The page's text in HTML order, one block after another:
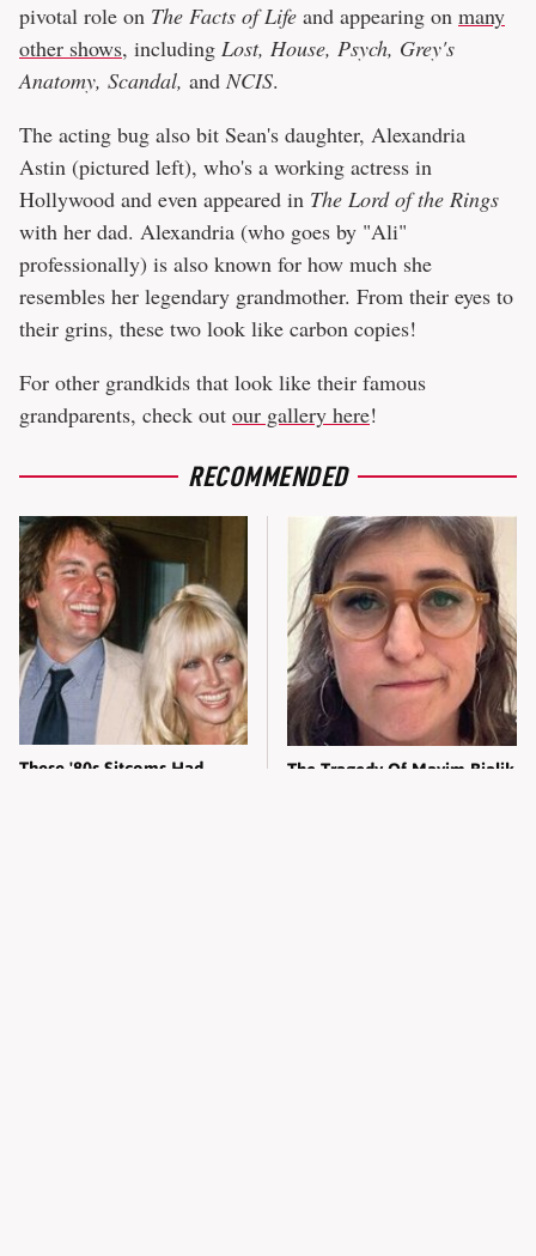
pivotal role on The Facts of Life and appearing on many
other shows, including Lost, House, Psych, Grey's
Anatomy, Scandal, andNCIS.
The acting bug also bit Sean's daughter, Alexandria
Astin (pictured left), who's a working actress in
Hollywood and even appeared in The Lord of the Rings
with her dad. Alexandria (who goes by "Ali"
professionally) is also known for how much she
resembles her legendary grandmother. From their eyes to
their grins, these two look like carbon copies!
For other grandkids that look like their famous
grandparents, check out our gallery here!
RECOMMENDED
These '80s Sitcoms Had
The Tragedy Of Mayim Bialik